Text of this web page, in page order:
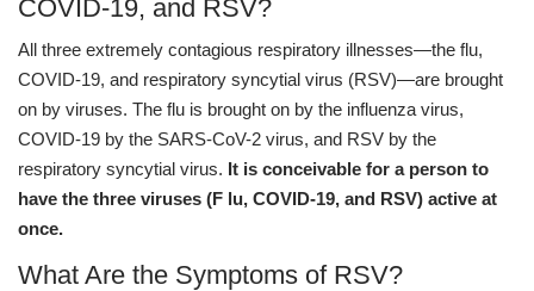
COVID-19, and RSV?
All three extremely contagious respiratory illnesses—the flu,
COVID-19, and respiratory syncytial virus (RSV)—are brought
on by viruses. The flu is brought on by the influenza virus,
COVID-19 by the SARS-CoV-2 virus, and RSV by the
respiratory syncytial virus. It is conceivable for a person to
have the three viruses (F lu, COVID-19, and RSV) active at
once.
What Are the Symptoms of RSV?